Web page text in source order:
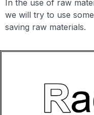
In the use of raw
we will try to use
saving raw materials.